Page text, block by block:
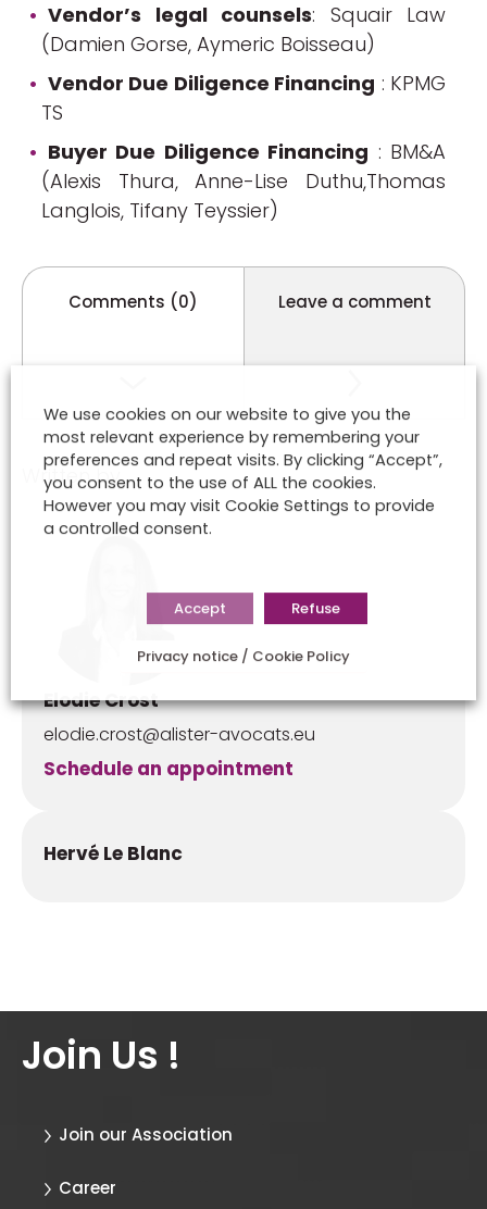
Vendor’s legal counsels: Squair Law
(Damien Gorse, Aymeric Boisseau)
Vendor Due Diligence Financing : KPMG
TS
Buyer Due Diligence Financing : BM&A
(Alexis Thura, Anne-Lise Duthu,Thomas
Langlois, Tifany Teyssier)
Comments (0) Leave a comment
Written by
Elodie Crost
elodie.crost@alister-avocats.eu
Schedule an appointment
Hervé Le Blanc
Join Us !
Join our Association
Career
We use cookies on our website to give you the
most relevant experience by remembering your
preferences and repeat visits. By clicking “Accept”,
you consent to the use of ALL the cookies.
However you may visit Cookie Settings to provide
a controlled consent.
Accept Refuse
Privacy notice / Cookie Policy